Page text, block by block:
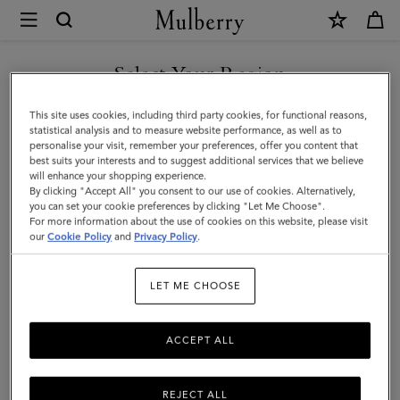
Mulberry
Flower
Keyring
Pom
Pom
|
Orchid
Material
Select Your Region
You are currently browsing the Australia site but we noticed you
are in United States.
GO TO UNITED STATES SITE
CONTINUE TO AUSTRALIA
SITE
This site uses cookies, including third party cookies, for functional reasons,
statistical analysis and to measure website performance, as well as to
personalise your visit, remember your preferences, offer you content that
best suits your interests and to suggest additional services that we believe
will enhance your shopping experience.
By clicking "Accept All" you consent to our use of cookies. Alternatively,
you can set your cookie preferences by clicking "Let Me Choose".
For more information about the use of cookies on this website, please visit
ourCookie Policy and Privacy Policy.
LET ME CHOOSE
REJECT ALL
ACCEPT ALL